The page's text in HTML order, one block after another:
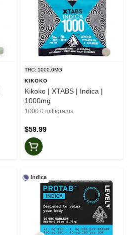
THC: 1000.0MG
KIKOKO
Kikoko | XTABS | Indica |
1000mg
1000.0 milligrams
$59.99
Indica